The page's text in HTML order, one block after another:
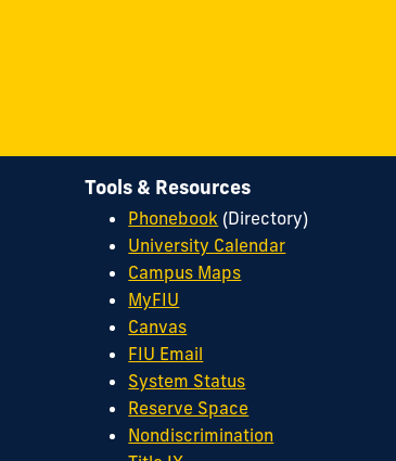
Tools & Resources
Phonebook (Directory)
University Calendar
Campus Maps
MyFIU
Canvas
FIU Email
System Status
Reserve Space
Nondiscrimination